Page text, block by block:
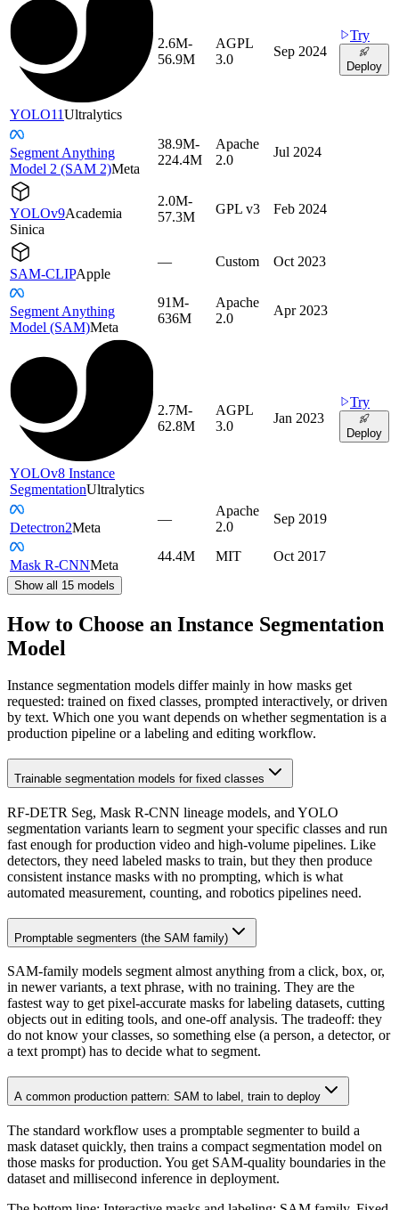
YOLO11Ultralytics
2.6M-
56.9M
AGPL
3.0
Sep 2024
Try
Deploy
Segment Anything
Model 2 (SAM 2)Meta
38.9M-
224.4M
Apache
2.0
Jul 2024
YOLOv9Academia
Sinica
2.0M-
57.3M
GPL v3 Feb 2024
SAM-CLIPApple
— Custom Oct 2023
Segment Anything
Model (SAM)Meta
91M-
636M
Apache
2.0
Apr 2023
YOLOv8 Instance
SegmentationUltralytics
2.7M-
62.8M
AGPL
3.0
Jan 2023
Try
Deploy
Detectron2Meta
—
Apache
2.0
Sep 2019
Mask R-CNNMeta
44.4M MIT Oct 2017
Show all 15 models
How to Choose an Instance Segmentation
Model
Instance segmentation models differ mainly in how masks get
requested: trained on fixed classes, prompted interactively, or driven
by text. Which one you want depends on whether segmentation is a
production pipeline or a labeling and editing workflow.
Trainable segmentation models for fixed classes
RF-DETR Seg, Mask R-CNN lineage models, and YOLO
segmentation variants learn to segment your specific classes and run
fast enough for production video and high-volume pipelines. Like
detectors, they need labeled masks to train, but they then produce
consistent instance masks with no prompting, which is what
automated measurement, counting, and robotics pipelines need.
Promptable segmenters (the SAM family)
SAM-family models segment almost anything from a click, box, or,
in newer variants, a text phrase, with no training. They are the
fastest way to get pixel-accurate masks for labeling datasets, cutting
objects out in editing tools, and one-off analysis. The tradeoff: they
do not know your classes, so something else (a person, a detector, or
a text prompt) has to decide what to segment.
A common production pattern: SAM to label, train to deploy
The standard workflow uses a promptable segmenter to build a
mask dataset quickly, then trains a compact segmentation model on
those masks for production. You get SAM-quality boundaries in the
dataset and millisecond inference in deployment.